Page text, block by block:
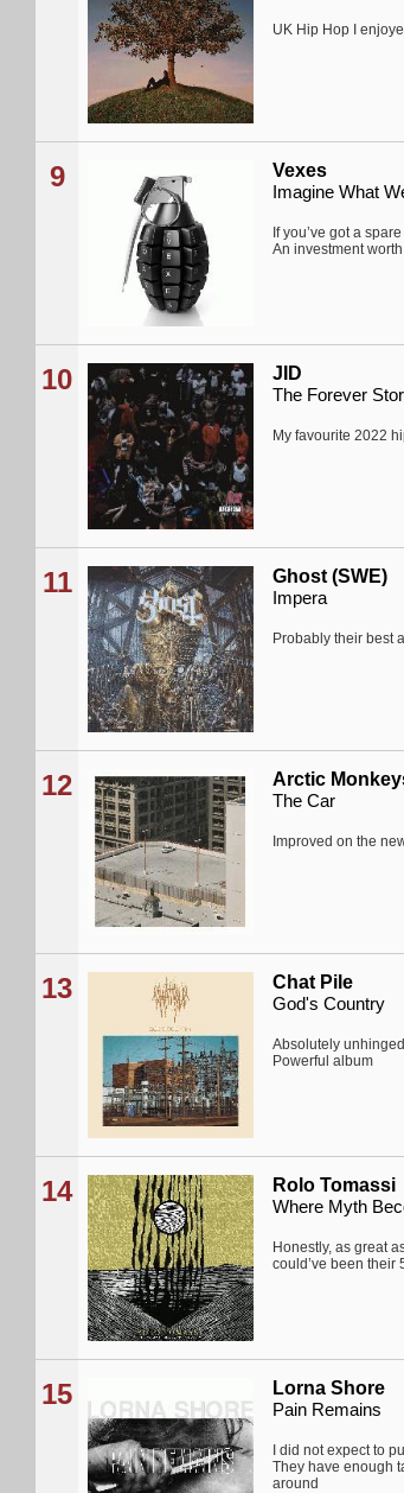
UK Hip Hop I
9 Vexes
Imagine What
If you’ve got a
An investment
10 JID
The Forever
My favourite 2022
11 Ghost (SWE)
Impera
Probably their best
12 Arctic
The Car
Improved on the
13 Chat Pile
God's Country
Absolutely
Powerful album
14 Rolo Tomassi
Where Myth
Honestly, as great
could’ve been their
15 Lorna Shore
Pain Remains
I did not expect to
They have enough
around